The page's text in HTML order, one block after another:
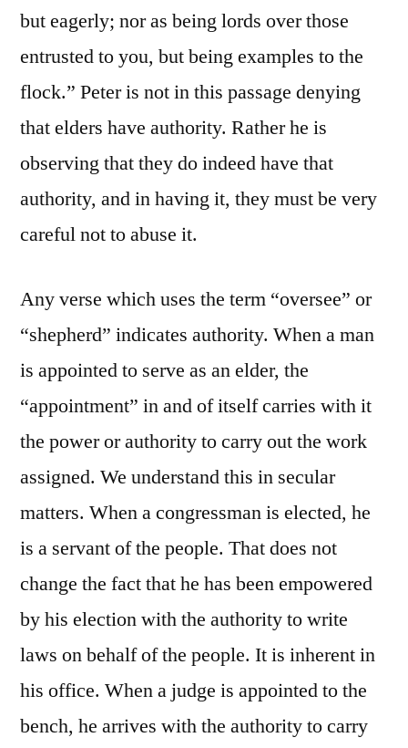
but eagerly; nor as being lords over those
entrusted to you, but being examples to the
flock.” Peter is not in this passage denying
that elders have authority. Rather he is
observing that they do indeed have that
authority, and in having it, they must be very
careful not to abuse it.
Any verse which uses the term “oversee” or
“shepherd” indicates authority. When a man
is appointed to serve as an elder, the
“appointment” in and of itself carries with it
the power or authority to carry out the work
assigned. We understand this in secular
matters. When a congressman is elected, he
is a servant of the people. That does not
change the fact that he has been empowered
by his election with the authority to write
laws on behalf of the people. It is inherent in
his office. When a judge is appointed to the
bench, he arrives with the authority to carry